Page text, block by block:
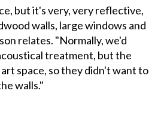
but it's very, very reflective,
walls, large windows and
relates. "Normally, we'd
treatment, but the
space, so they didn't want to
walls."